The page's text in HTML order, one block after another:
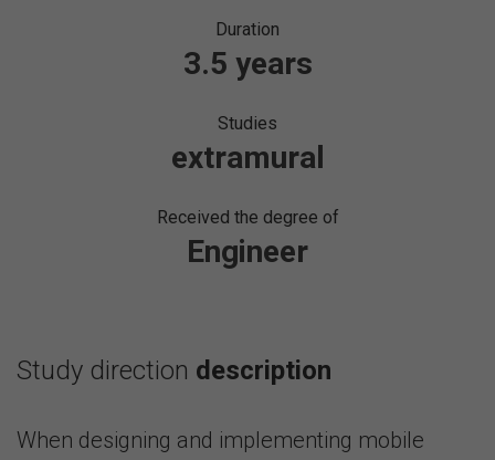
Duration
3.5 years
Studies
extramural
Received the degree of
Engineer
Study direction description
When designing and implementing mobile